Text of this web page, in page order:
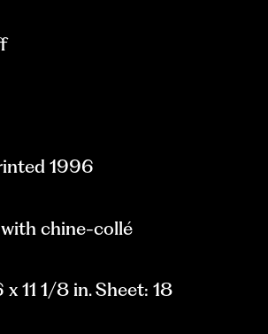
1996
chine-collé
11 1/8 in. Sheet: 18